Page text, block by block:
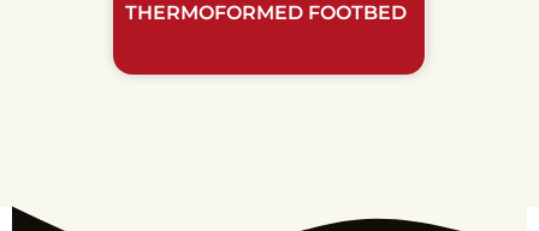
THERMOFORMED FOOTBED